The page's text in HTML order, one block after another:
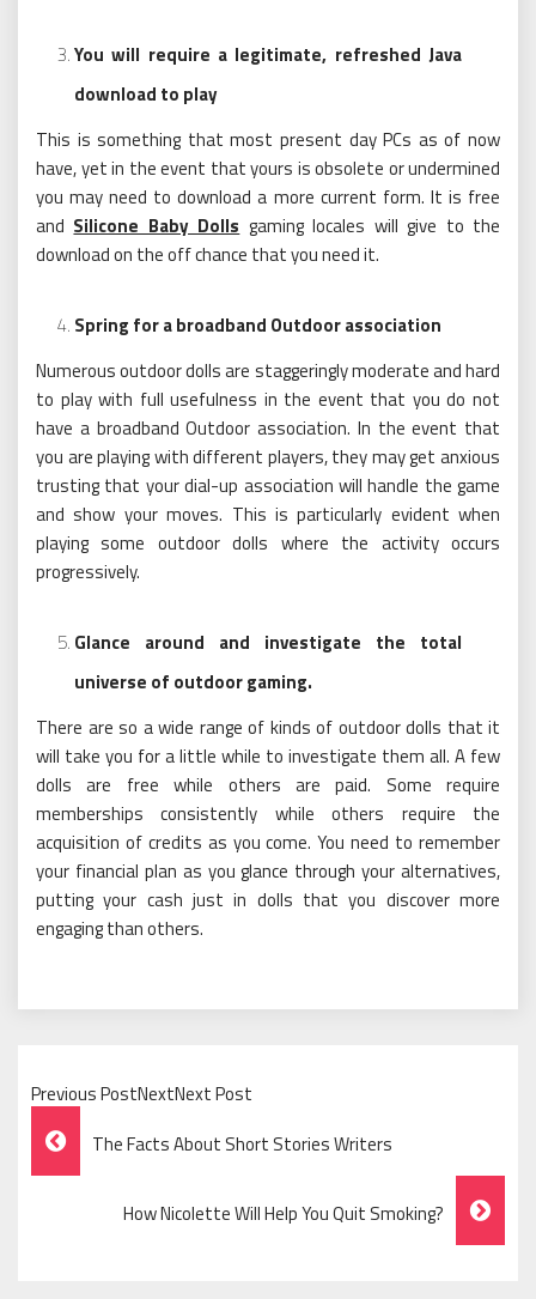
You will require a legitimate, refreshed Java
download to play
This is something that most present day PCs as of now
have, yet in the event that yours is obsolete or undermined
you may need to download a more current form. It is free
and Silicone Baby Dolls gaming locales will give to the
download on the off chance that you need it.
Spring for a broadband Outdoor association
Numerous outdoor dolls are staggeringly moderate and hard
to play with full usefulness in the event that you do not
have a broadband Outdoor association. In the event that
you are playing with different players, they may get anxious
trusting that your dial-up association will handle the game
and show your moves. This is particularly evident when
playing some outdoor dolls where the activity occurs
progressively.
Glance around and investigate the total
universe of outdoor gaming.
There are so a wide range of kinds of outdoor dolls that it
will take you for a little while to investigate them all. A few
dolls are free while others are paid. Some require
memberships consistently while others require the
acquisition of credits as you come. You need to remember
your financial plan as you glance through your alternatives,
putting your cash just in dolls that you discover more
engaging than others.
Previous PostNextNext Post
Post
Navigation
The Facts About Short Stories Writers
How Nicolette Will Help You Quit Smoking?